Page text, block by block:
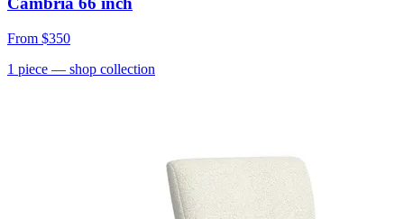
From $350
1 piece — shop collection